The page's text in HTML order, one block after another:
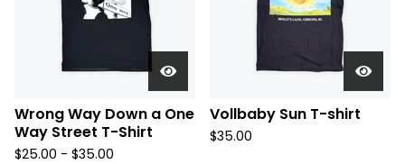
Wrong Way Down a One
Way Street T-Shirt
$25.00 - $35.00
Vollbaby Sun T-shirt
$35.00